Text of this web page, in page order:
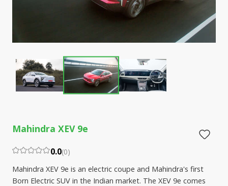
Mahindra XEV 9e
0.0(0)
Mahindra XEV 9e is an electric coupe and Mahindra's first
Born Electric SUV in the Indian market. The XEV 9e comes